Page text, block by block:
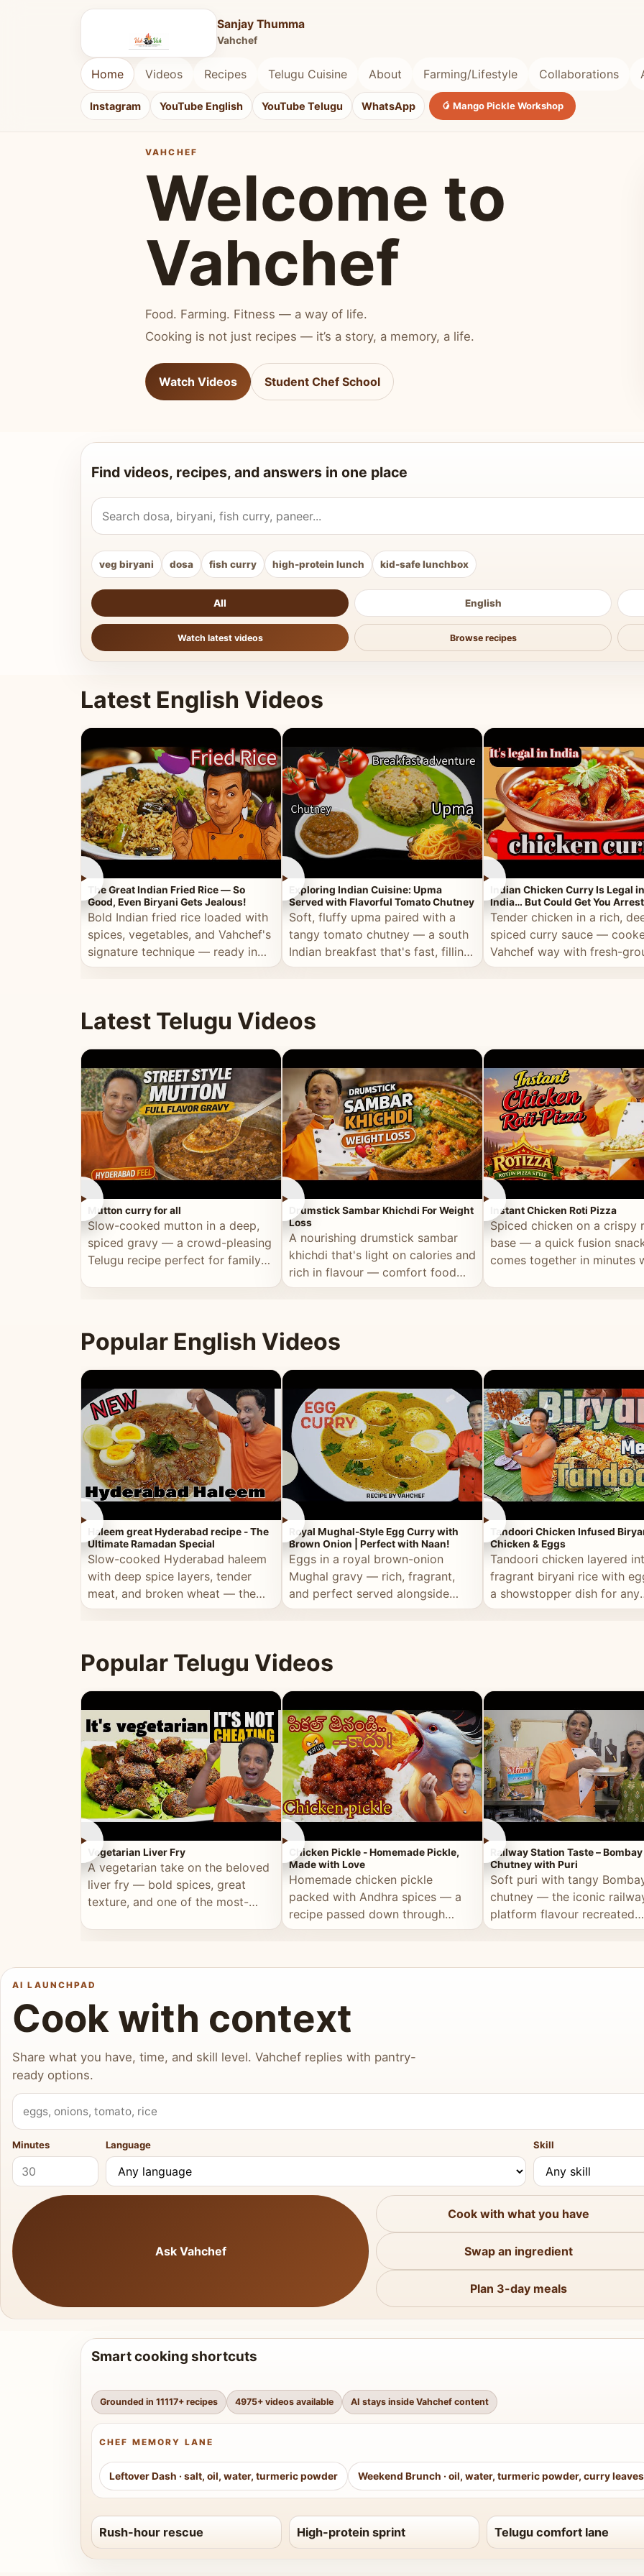
Sanjay Thumma
Vahchef
Home Videos Recipes Telugu Cuisine About Farming/Lifestyle Collaborations
Instagram YouTube English YouTube Telugu WhatsApp 🥭 Mango Pickle Workshop
VAHCHEF
Welcome to
Vahchef
Food. Farming. Fitness — a way of life.
Cooking is not just recipes — it’s a story, a memory, a life.
Watch Videos Student Chef School
Find videos, recipes, and answers in one place
Search Vahchef videos and recipes
veg biryani dosa fish curry high-protein lunch kid-safe lunchbox
All English
Watch latest videos Browse recipes
Latest English Videos
►
The Great Indian Fried Rice — So
Good, Even Biryani Gets Jealous!
Bold Indian fried rice loaded with
spices, vegetables, and Vahchef's
signature technique — ready in
minutes.
►
Exploring Indian Cuisine: Upma
Served with Flavorful Tomato Chutney
Soft, fluffy upma paired with a
tangy tomato chutney — a south
Indian breakfast that's fast, filling,
and full of flavour.
►
Indian Chicken Curry Is Legal in
India… But Could Get You
the Middle East!
Tender chicken in a rich,
spiced curry sauce —
Vahchef way with fresh-
masala and real depth.
Latest Telugu Videos
►
Mutton curry for all
Slow-cooked mutton in a deep,
spiced gravy — a crowd-pleasing
Telugu recipe perfect for family
►
Drumstick Sambar Khichdi For Weight
Loss
A nourishing drumstick sambar
khichdi that's light on calories and
rich in flavour — comfort food
that's good for you.
►
Instant Chicken Roti Pizza
Spiced chicken on a crispy
base — a quick fusion
comes together in minutes
Popular English Videos
►
Haleem great Hyderabad recipe - The
Ultimate Ramadan Special
Slow-cooked Hyderabad haleem
with deep spice layers, tender
meat, and broken wheat — the
ultimate Ramadan recipe.
►
Royal Mughal-Style Egg Curry with
Brown Onion | Perfect with Naan!
Eggs in a royal brown-onion
Mughal gravy — rich, fragrant,
and perfect served alongside
warm naan or rice.
►
Tandoori Chicken Infused
Chicken & Eggs
Tandoori chicken layered
fragrant biryani rice with
a showstopper dish for any
special occasion.
Popular Telugu Videos
►
Vegetarian Liver Fry
A vegetarian take on the beloved
liver fry — bold spices, great
texture, and one of the most-
►
Chicken Pickle - Homemade Pickle,
Made with Love
Homemade chicken pickle
packed with Andhra spices — a
recipe passed down through
generations, made with real care.
►
Railway Station Taste – Bombay
Chutney with Puri
Soft puri with tangy
chutney — the iconic
platform flavour recreated
perfectly at home.
AI LAUNCHPAD
Cook with context
Share what you have, time, and skill level. Vahchef replies with pantry-
ready options.
What do you have?
Minutes Language Skill
Ask Vahchef
Cook with what you have
Swap an ingredient
Plan 3-day meals
Smart cooking shortcuts
Grounded in 11117+ recipes 4975+ videos available AI stays inside Vahchef content
CHEF MEMORY LANE
Leftover Dash · salt, oil, water, turmeric powder Weekend Brunch · oil, water, turmeric powder, curry leaves
Rush-hour rescue High-protein sprint Telugu comfort lane